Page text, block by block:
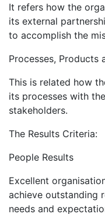
It refers how the
its external
to accomplish the
Processes, Products
This is related how
its processes with
stakeholders.
The Results Criteria:
People Results
Excellent
achieve outstanding
needs and